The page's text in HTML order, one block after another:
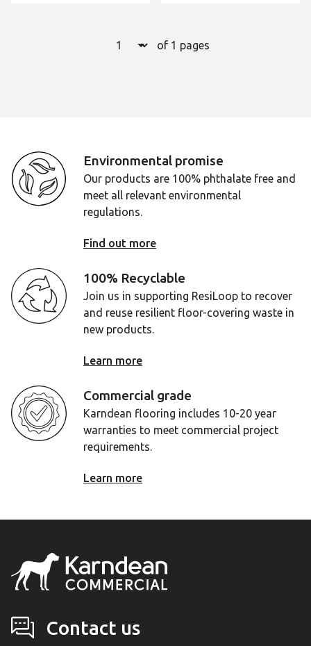
Select a page number to jump to
Page1
of 1 pages
Environmental promise
Our products are 100% phthalate free and
meet all relevant environmental
regulations.
Find out more
100% Recyclable
Join us in supporting ResiLoop to recover
and reuse resilient floor-covering waste in
new products.
Learn more
Commercial grade
Karndean flooring includes 10-20 year
warranties to meet commercial project
requirements.
Learn more
Contact us